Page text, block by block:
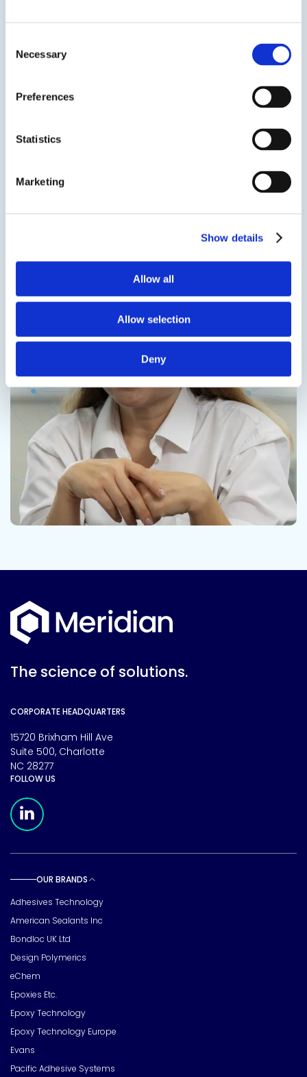
Selection
Necessary
Preferences
Statistics
Marketing
Show details
Allow all
Allow selection
Deny
Next Slide
Get in touch to learn
Contact us
The science of solutions.
CORPORATE HEADQUARTERS
15720 Brixham Hill Ave
Suite 500, Charlotte
NC 28277
FOLLOW US
OUR BRANDS
Adhesives Technology
American Sealants Inc
Bondloc UK Ltd
Design Polymerics
eChem
Epoxies Etc.
Epoxy Technology
Epoxy Technology Europe
Evans
Pacific Adhesive Systems